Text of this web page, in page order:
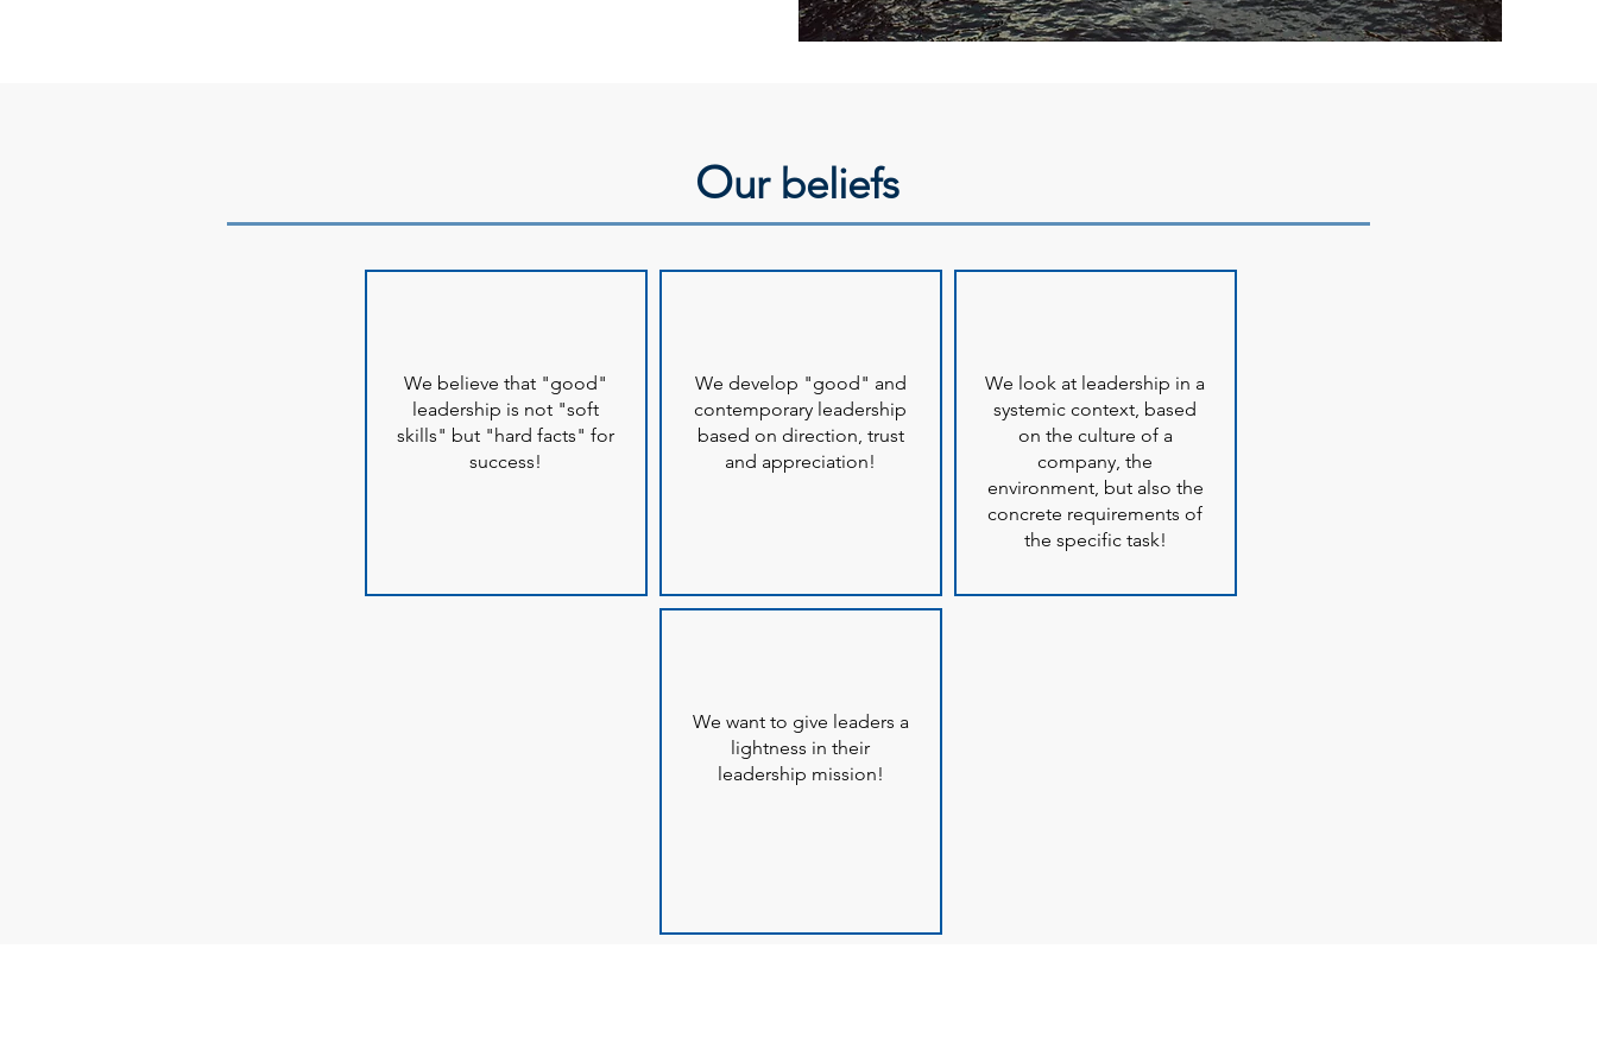
Our beliefs
We believe that "good"
leadership is not "soft
skills" but "hard facts" for
success!
We develop "good" and
contemporary leadership
based on direction, trust
and appreciation!
We look at leadership in a
systemic context, based
on the culture of a
company, the
environment, but also the
concrete requirements of
the specific task!
We want to give leaders a
lightness in their
leadership mission!